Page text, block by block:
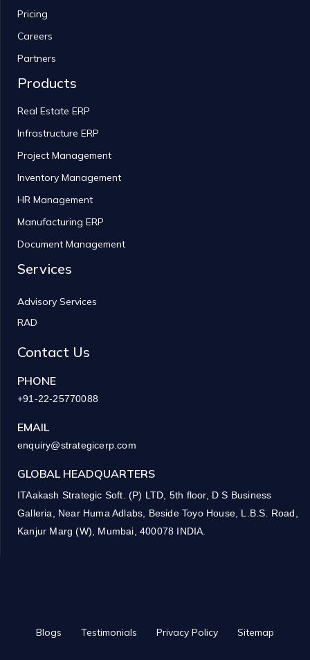
Pricing
Careers
Partners
Products
Real Estate ERP
Infrastructure ERP
Project Management
Inventory Management
HR Management
Manufacturing ERP
Document Management
Services
Advisory Services
RAD
Contact Us
PHONE
+91-22-25770088
EMAIL
enquiry@strategicerp.com
GLOBAL HEADQUARTERS
ITAakash Strategic Soft. (P) LTD, 5th floor, D S Business
Galleria, Near Huma Adlabs, Beside Toyo House, L.B.S. Road,
Kanjur Marg (W), Mumbai, 400078 INDIA.
Blogs Testimonials Privacy Policy Sitemap